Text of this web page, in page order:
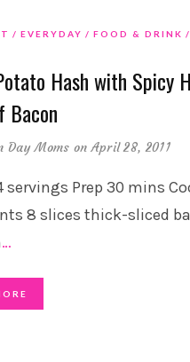
EVERYDAY FOOD & DRINK
Hash with Spicy
Bacon
Day Moms on April 28, 2011
servings Prep 30 mins
8 slices thick-sliced
…